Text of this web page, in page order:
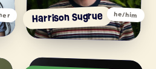
Harrison Sugrue he/him